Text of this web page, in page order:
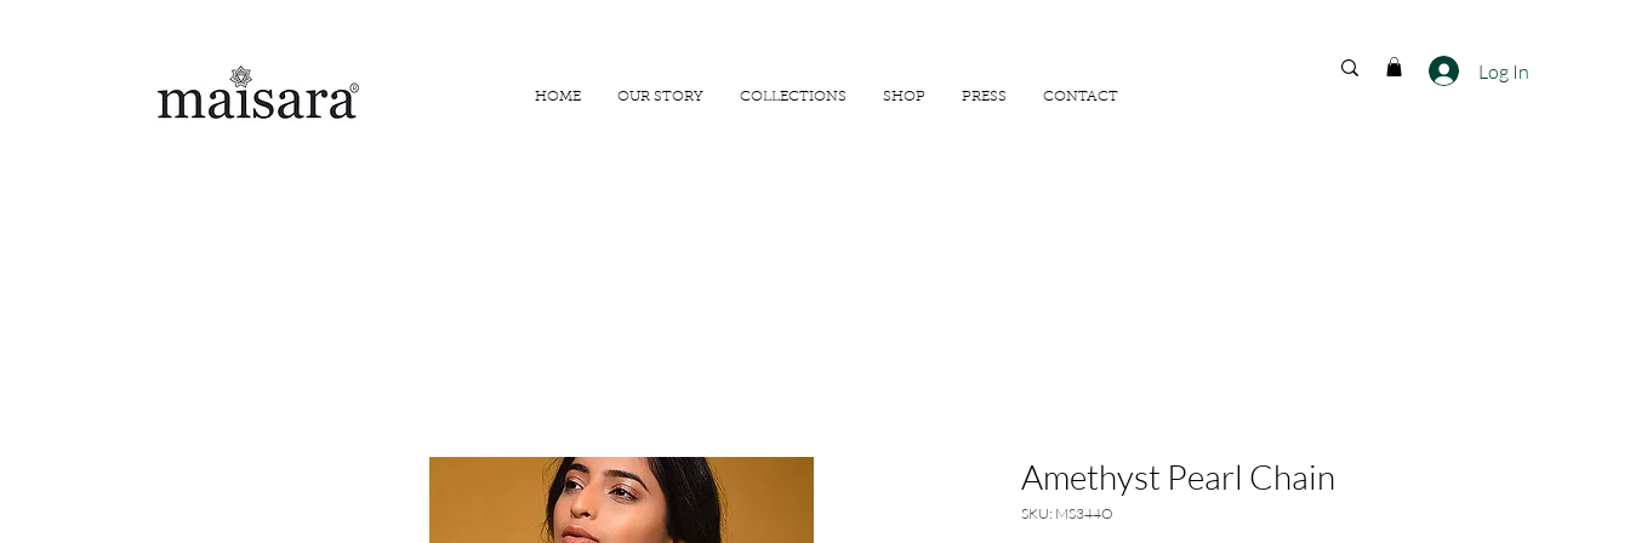
HOME OUR STORY COLLECTIONS SHOP PRESS CONTACT
Log In
Amethyst Pearl Chain
SKU: MS344O